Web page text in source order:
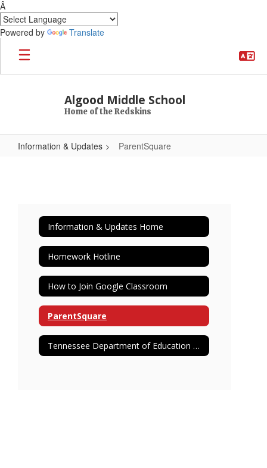
Â
Powered by
Translate
Skip to main content
Algood Middle School
Home of the Redskins
Information & Updates ParentSquare
Information & Updates Home
Homework Hotline
How to Join Google Classroom
ParentSquare
Tennessee Department of Education Report Card